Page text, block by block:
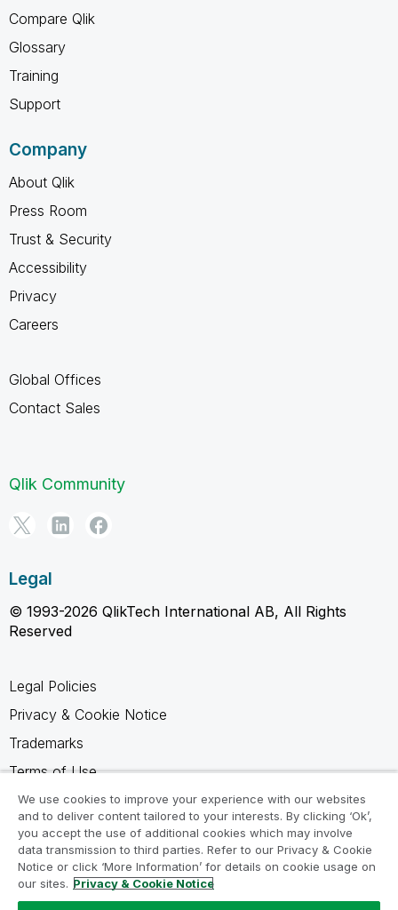
Compare Qlik
Glossary
Training
Support
Company
About Qlik
Press Room
Trust & Security
Accessibility
Privacy
Careers
Global Offices
Contact Sales
Qlik Community
Legal
© 1993-2026 QlikTech International AB, All Rights
Reserved
Legal Policies
Privacy & Cookie Notice
Trademarks
Terms of Use
Legal Agreements
Product Terms
Do not share my info
We use cookies to improve your experience with our websites
and to deliver content tailored to your interests. By clicking ‘Ok’,
you accept the use of additional cookies which may involve
data transmission to third parties. Refer to our Privacy & Cookie
Notice or click ‘More Information’ for details on cookie usage on
our sites. Privacy & Cookie Notice